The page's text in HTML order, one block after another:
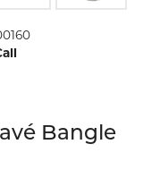
Bangle